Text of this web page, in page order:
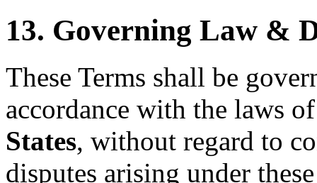
13. Governing Law &
These Terms shall be
accordance with the laws
States, without regard to
disputes arising under